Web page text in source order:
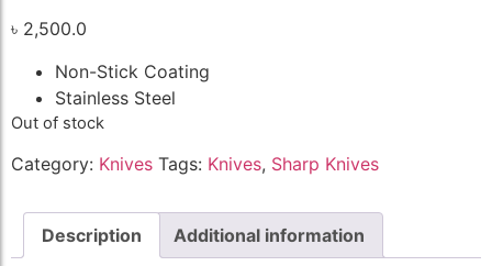
৳ 2,500.0
Non-Stick Coating
Stainless Steel
Out of stock
Category: Knives Tags: Knives, Sharp Knives
Description Additional information